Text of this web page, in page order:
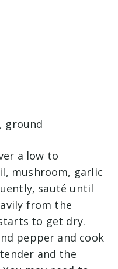
ground
a low to
mushroom, garlic
sauté until
from the
to get dry.
pepper and cook
and the